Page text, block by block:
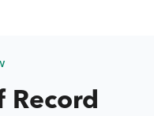
Record